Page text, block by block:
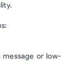
message or low-